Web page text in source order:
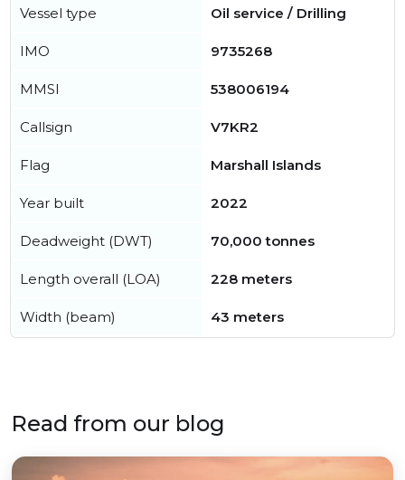
Vessel type Oil service / Drilling
IMO 9735268
MMSI 538006194
Callsign V7KR2
Flag Marshall Islands
Year built 2022
Deadweight (DWT) 70,000 tonnes
Length overall (LOA) 228 meters
Width (beam) 43 meters
Read from our blog